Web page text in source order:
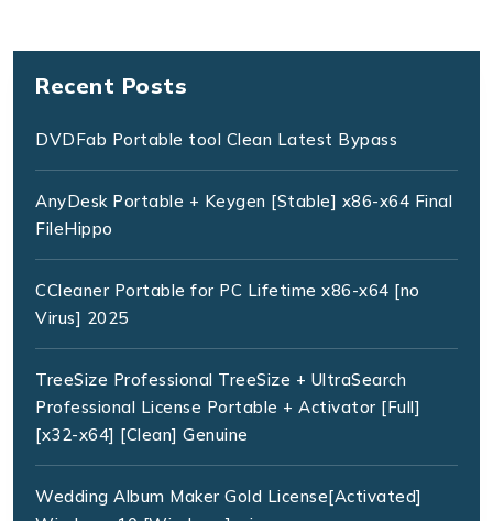
Recent Posts
DVDFab Portable tool Clean Latest Bypass
AnyDesk Portable + Keygen [Stable] x86-x64 Final
FileHippo
CCleaner Portable for PC Lifetime x86-x64 [no
Virus] 2025
TreeSize Professional TreeSize + UltraSearch
Professional License Portable + Activator [Full]
[x32-x64] [Clean] Genuine
Wedding Album Maker Gold License[Activated]